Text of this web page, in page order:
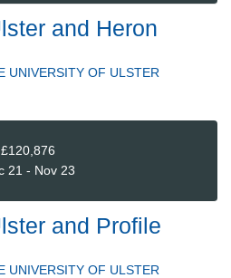
and Heron
UNIVERSITY OF ULSTER
£120,876
21 - Nov 23
and Profile
UNIVERSITY OF ULSTER